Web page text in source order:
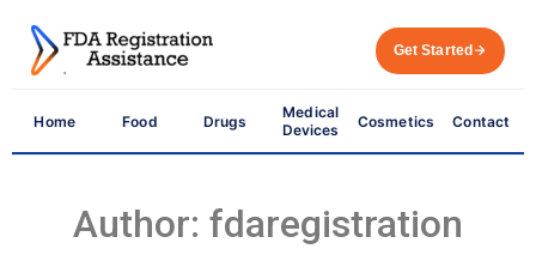
Get Started
Home Food Drugs
Medical
Devices
Cosmetics Contact
Author: fdaregistration